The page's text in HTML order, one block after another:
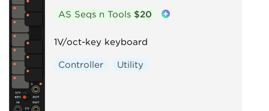
AS Seqs n Tools $20
1V/oct-key keyboard
Controller Utility